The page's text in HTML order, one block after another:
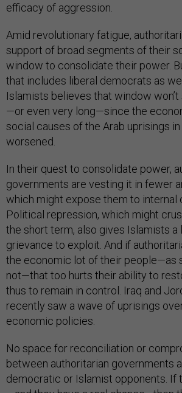
efficacy of aggression.
Amid revolutionary fatigue,
support of broad segments of their
window to consolidate their power.
that includes liberal democrats as
Islamists believes that window
—or even very long—since the
social causes of the Arab uprisings
worsened.
In their quest to consolidate power,
governments are vesting it in fewer
which might expose them to internal
Political repression, which might
the short term, also gives Islamists a
grievance to exploit. And if
the economic lot of their people—as
not—that too hurts their ability to
thus to remain in control. Iraq and
recently saw a wave of uprisings
economic policies.
No space for reconciliation or
between authoritarian governments
democratic or Islamist opponents. If